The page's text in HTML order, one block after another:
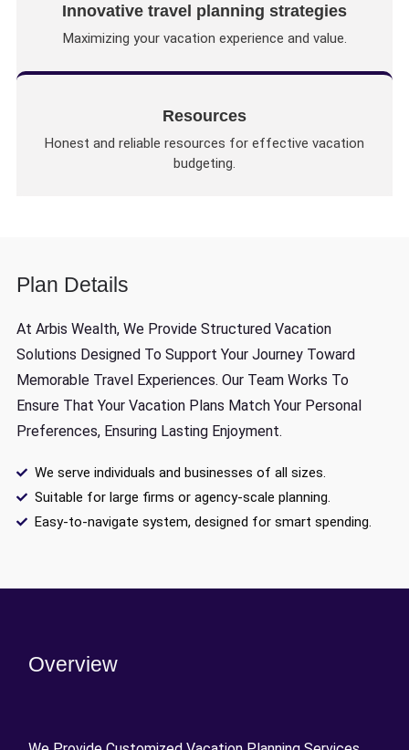
Innovative travel planning strategies
Maximizing your vacation experience and value.
Resources
Honest and reliable resources for effective vacation
budgeting.
Plan Details
At Arbis Wealth, We Provide Structured Vacation
Solutions Designed To Support Your Journey Toward
Memorable Travel Experiences. Our Team Works To
Ensure That Your Vacation Plans Match Your Personal
Preferences, Ensuring Lasting Enjoyment.
We serve individuals and businesses of all sizes.
Suitable for large firms or agency-scale planning.
Easy-to-navigate system, designed for smart spending.
Overview